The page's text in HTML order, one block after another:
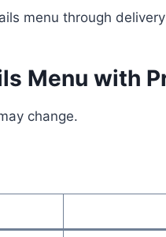
menu through
Menu with
change.